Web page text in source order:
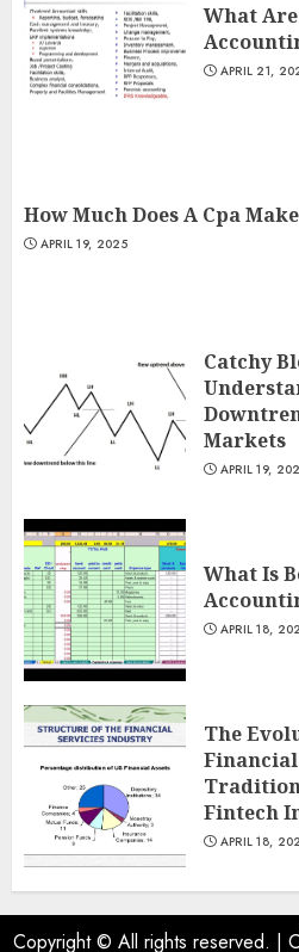
What
APRIL 21,
How Much Does A Cpa
APRIL 19, 2025
Catchy
Markets
APRIL 19,
What Is
APRIL 18,
The
Fintech
APRIL 18,
Copyright © All rights reserved. |